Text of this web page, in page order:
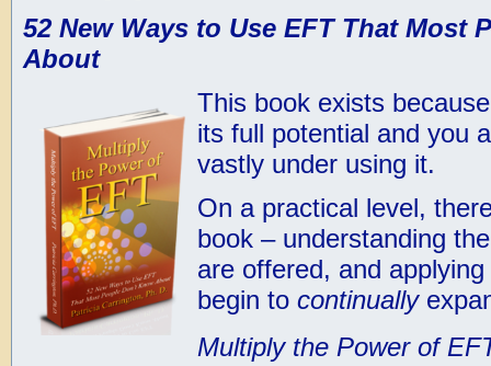
52 New Ways to Use EFT That Most
About
This book exists
its full potential and you
vastly under using it.
On a practical level,
book – understanding
are offered, and
begin to continually
Multiply the Power of